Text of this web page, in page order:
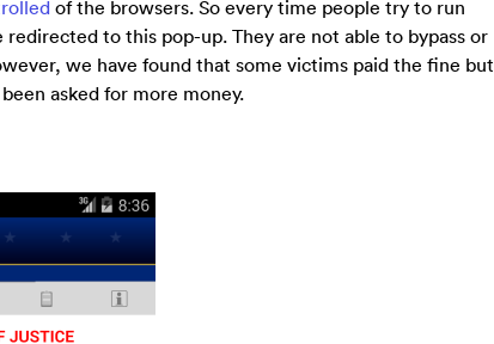
of the browsers. So every time people try to run
to this pop-up. They are not able to bypass or
we have found that some victims paid the fine but
asked for more money.